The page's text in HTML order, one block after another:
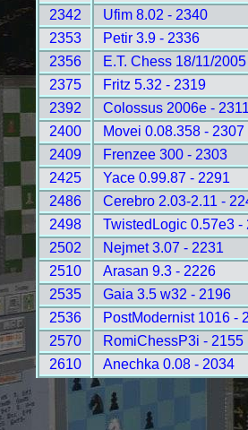
2342
Ufim 8.02 - 2340
2353
Petir 3.9 - 2336
2356
E.T. Chess 18/11/
2375
Fritz 5.32 - 2319
2392
Colossus 2006e -
2400
Movei 0.08.358 - 2307
2409
Frenzee 300 - 2303
2425
Yace 0.99.87 - 2291
2486
Cerebro 2.03-2.11 -
2498
TwistedLogic 0.57e3 -
2502
Nejmet 3.07 - 2231
2510
Arasan 9.3 - 2226
2535
Gaia 3.5 w32 - 2196
2536
PostModernist 1016 -
2570
RomiChessP3i - 2155
2610
Anechka 0.08 - 2034